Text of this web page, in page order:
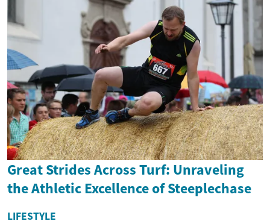
Great Strides Across Turf: Unraveling
the Athletic Excellence of Steeplechase
LIFESTYLE